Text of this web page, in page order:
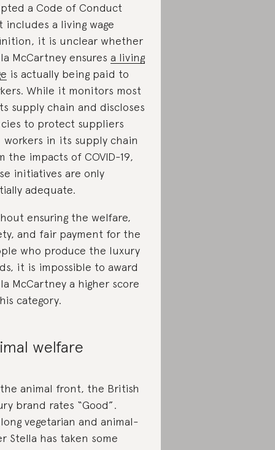
a Code of Conduct
includes a living wage
it is unclear whether
McCartney ensures a living
is actually being paid to
While it monitors most
supply chain and discloses
to protect suppliers
workers in its supply chain
the impacts of COVID-19,
initiatives are only
adequate.
ensuring the welfare,
and fair payment for the
who produce the luxury
it is impossible to award
McCartney a higher score
category.
welfare
animal front, the British
brand rates “Good”.
vegetarian and animal-
Stella has taken some